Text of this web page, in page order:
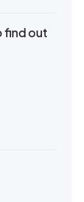
find out